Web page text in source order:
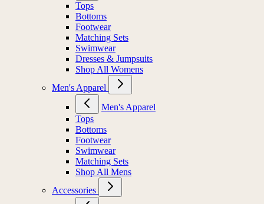
Tops
Bottoms
Footwear
Matching Sets
Swimwear
Dresses & Jumpsuits
Shop All Womens
Men's Apparel
Men's Apparel
Tops
Bottoms
Footwear
Swimwear
Matching Sets
Shop All Mens
Accessories